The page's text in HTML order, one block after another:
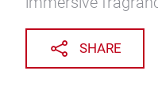
SHARE